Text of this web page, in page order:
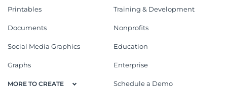
Printables
Documents
Social Media Graphics
Graphs
MORE TO CREATE
Training & Development
Nonprofits
Education
Enterprise
Schedule a Demo